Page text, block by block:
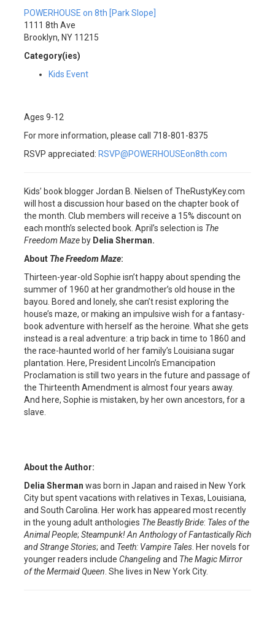
POWERHOUSE on 8th [Park Slope]
1111 8th Ave
Brooklyn, NY 11215
Category(ies)
Kids Event
Ages 9-12
For more information, please call 718-801-8375
RSVP appreciated: RSVP@POWERHOUSEon8th.com
Kids’ book blogger Jordan B. Nielsen of TheRustyKey.com
will host a discussion hour based on the chapter book of
the month. Club members will receive a 15% discount on
each month’s selected book. April’s selection is The
Freedom Mazeby Delia Sherman.
About The Freedom Maze:
Thirteen-year-old Sophie isn’t happy about spending the
summer of 1960 at her grandmother’s old house in the
bayou. Bored and lonely, she can’t resist exploring the
house’s maze, or making an impulsive wish for a fantasy-
book adventure with herself as the heroine. What she gets
instead is a real adventure: a trip back in time to 1860 and
the race-haunted world of her family’s Louisiana sugar
plantation. Here, President Lincoln’s Emancipation
Proclamation is still two years in the future and passage of
the Thirteenth Amendment is almost four years away.
And here, Sophie is mistaken, by her own ancestors, for a
slave.
About the Author:
Delia Sherman was born in Japan and raised in New York
City but spent vacations with relatives in Texas, Louisiana,
and South Carolina. Her work has appeared most recently
in the young adult anthologies The Beastly Bride: Tales of the
Animal People; Steampunk! An Anthology of Fantastically Rich
and Strange Stories; and Teeth: Vampire Tales . Her novels for
younger readers include Changelingand The Magic Mirror
of the Mermaid Queen . She lives in New York City.